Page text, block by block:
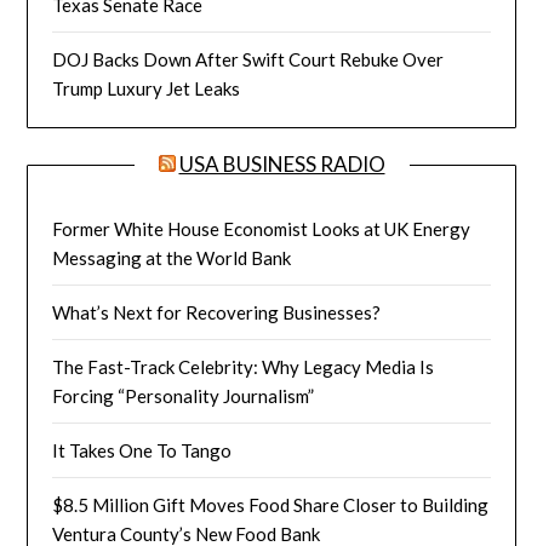
Texas Senate Race
DOJ Backs Down After Swift Court Rebuke Over
Trump Luxury Jet Leaks
USA BUSINESS RADIO
Former White House Economist Looks at UK Energy
Messaging at the World Bank
What’s Next for Recovering Businesses?
The Fast-Track Celebrity: Why Legacy Media Is
Forcing “Personality Journalism”
It Takes One To Tango
$8.5 Million Gift Moves Food Share Closer to Building
Ventura County’s New Food Bank